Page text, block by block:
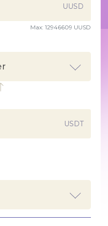
UUSD
Max: 12946609 UUSD
USDT